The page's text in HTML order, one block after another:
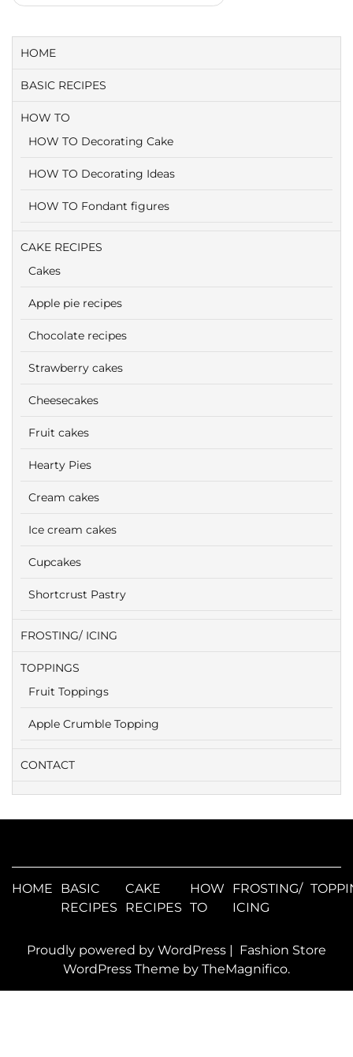
HOME
BASIC RECIPES
HOW TO
HOW TO Decorating Cake
HOW TO Decorating Ideas
HOW TO Fondant figures
CAKE RECIPES
Cakes
Apple pie recipes
Chocolate recipes
Strawberry cakes
Cheesecakes
Fruit cakes
Hearty Pies
Cream cakes
Ice cream cakes
Cupcakes
Shortcrust Pastry
FROSTING/ ICING
TOPPINGS
Fruit Toppings
Apple Crumble Topping
CONTACT
HOME
BASIC
RECIPES
CAKE
RECIPES
HOW
TO
FROSTING/
ICING
Proudly powered by WordPress | Fashion Store
WordPress Theme by TheMagnifico.